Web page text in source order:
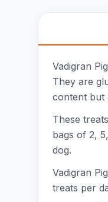
Vadigran
They are
content but
These
bags of 2,
dog.
Vadigran
treats per